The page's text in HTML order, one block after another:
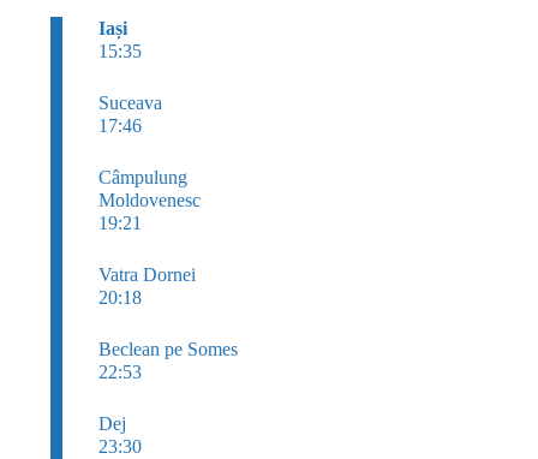
Iași
15:35
Suceava
17:46
Câmpulung
Moldovenesc
19:21
Vatra Dornei
20:18
Beclean pe Somes
22:53
Dej
23:30